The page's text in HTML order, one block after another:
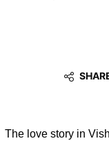
The love story in